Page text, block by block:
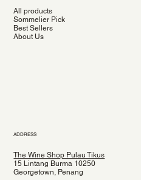
All products
Sommelier Pick
Best Sellers
About Us
ADDRESS
The Wine Shop Pulau Tikus
15 Lintang Burma 10250
Georgetown, Penang